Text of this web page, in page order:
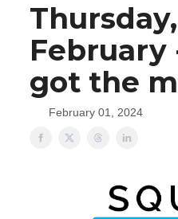
Thursday,
February
got the
February 01, 2024